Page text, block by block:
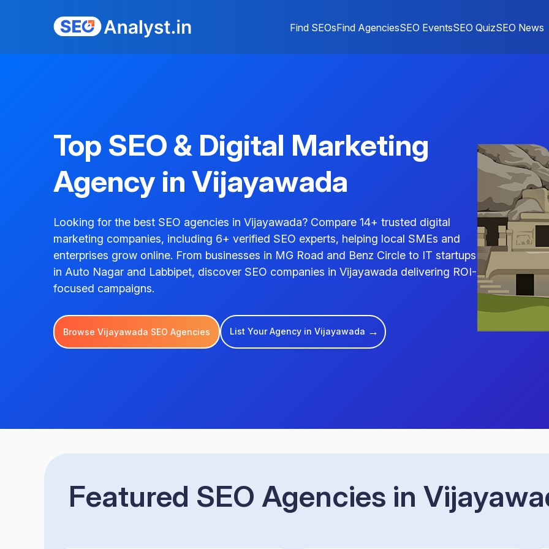
Find SEOsFind AgenciesSEO EventsSEO QuizSEO News
Top SEO & Digital Marketing
Agency in Vijayawada
Looking for the best SEO agencies in Vijayawada? Compare 14+ trusted digital
marketing companies, including 6+ verified SEO experts, helping local SMEs and
enterprises grow online. From businesses in MG Road and Benz Circle to IT startups
in Auto Nagar and Labbipet, discover SEO companies in Vijayawada delivering ROI-
focused campaigns.
Browse Vijayawada SEO Agencies List Your Agency in Vijayawada →
Featured SEO Agencies in